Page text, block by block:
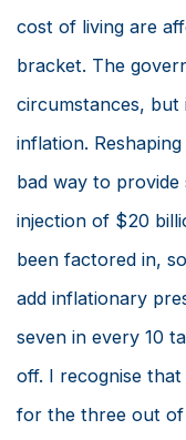
cost of living are
bracket. The
circumstances,
inflation.
bad way to provide
injection of $20
been factored in,
add inflationary
seven in every 10
off. I recognise
for the three out of